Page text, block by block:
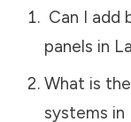
Can I add
panels in
What is
systems in